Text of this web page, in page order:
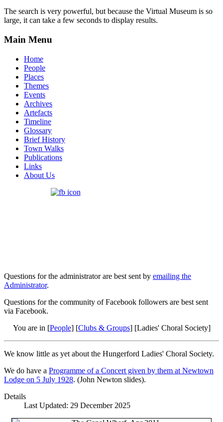
The search is very powerful, but because the Virtual Museum is so
large, it can take a few seconds to display results.
Main Menu
Home
People
Places
Themes
Events
Archives
Artefacts
Timeline
Glossary
Brief History
Town Walks
Publications
Links
About Us
Questions for the administrator are best sent by emailing the
Administrator.
Questions for the community of Facebook followers are best sent
via Facebook.
You are in [People] [Clubs & Groups] [Ladies' Choral Society]
We know little as yet about the Hungerford Ladies' Choral Society.
We do have a Programme of a Concert given by them at Newtown
Lodge on 5 July 1928. (John Newton slides).
Details
Last Updated: 29 December 2025